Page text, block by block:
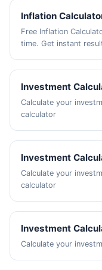
Inflation
Free Inflation
time. Get instant
Investment
Calculate your
calculator
Investment
Calculate your
calculator
Investment
Calculate your